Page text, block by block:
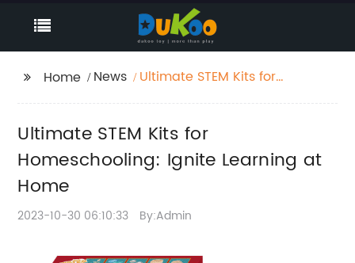
Home News
Ultimate STEM Kits for
Ultimate STEM Kits for
Homeschooling: Ignite Learning at
Home
2023-10-30 06:10:33 By:Admin